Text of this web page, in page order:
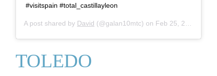
#visitspain #total_castillayleon
A post shared by David (@galan10mtc) on Feb 25, 2020 at 9:50am PST
TOLEDO